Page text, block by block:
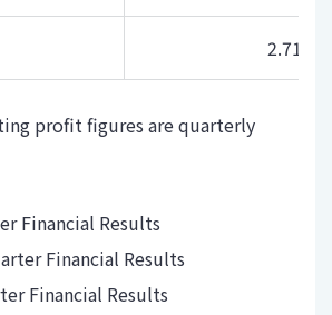
2.71
profit figures are quarterly
Financial Results
Financial Results
Financial Results